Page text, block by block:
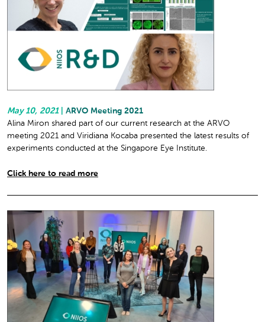
May 10, 2021
ARVO Meeting 2021
Alina Miron shared part of our current research at the ARVO
meeting 2021 and Viridiana Kocaba presented the latest results of
experiments conducted at the Singapore Eye Institute.
Click here to read more